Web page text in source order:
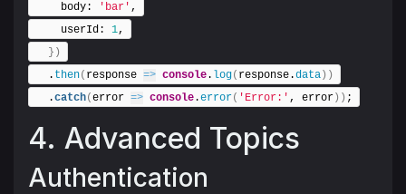
    body:
'bar' ,
    userId:
1,
} )
  .
then( response => console. log( response.data ) )
  .
catch(error => console.error( 'Error:' , error ) ) ;
4. Advanced Topics
Authentication